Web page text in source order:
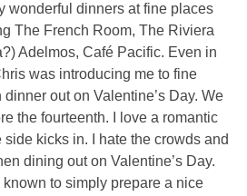
wonderful dinners at fine places
The French Room, The Riviera
Adelmos, Café Pacific. Even in
was introducing me to fine
out on Valentine’s Day. We
the fourteenth. I love a romantic
kicks in. I hate the crowds and
dining out on Valentine’s Day.
to simply prepare a nice